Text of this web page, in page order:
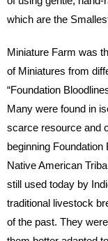
which are the
Miniature Farm was
of Miniatures from
“Foundation
Many were found in
scarce resource and
beginning
Native American
still used today by
traditional livestock
of the past. They